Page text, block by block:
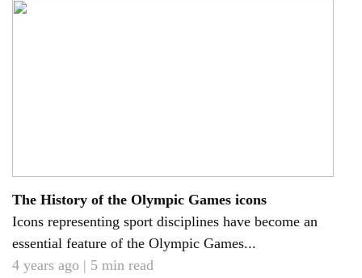
The History of the Olympic Games icons
Icons representing sport disciplines have become an
essential feature of the Olympic Games...
4 years ago | 5 min read